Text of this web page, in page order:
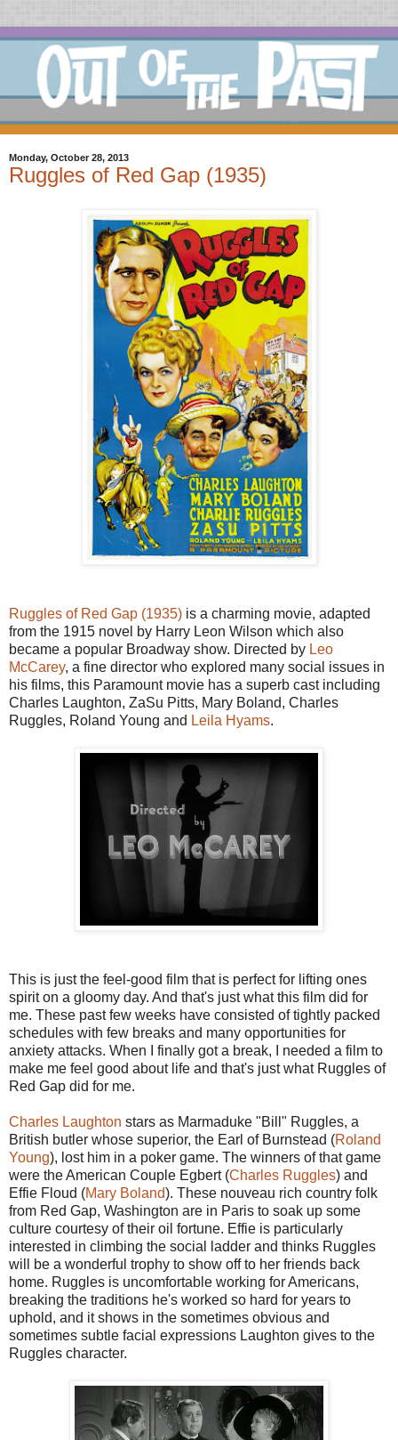
Monday, October 28, 2013
Ruggles of Red Gap (1935)
Ruggles of Red Gap (1935) is a charming movie, adapted
from the 1915 novel by Harry Leon Wilson which also
became a popular Broadway show. Directed by Leo
McCarey, a fine director who explored many social issues in
his films, this Paramount movie has a superb cast including
Charles Laughton, ZaSu Pitts, Mary Boland, Charles
Ruggles, Roland Young and Leila Hyams.
This is just the feel-good film that is perfect for lifting ones
spirit on a gloomy day. And that's just what this film did for
me. These past few weeks have consisted of tightly packed
schedules with few breaks and many opportunities for
anxiety attacks. When I finally got a break, I needed a film to
make me feel good about life and that's just what Ruggles of
Red Gap did for me.
Charles Laughton stars as Marmaduke "Bill" Ruggles, a
British butler whose superior, the Earl of Burnstead (Roland
Young), lost him in a poker game. The winners of that game
were the American Couple Egbert (Charles Ruggles) and
Effie Floud (Mary Boland). These nouveau rich country folk
from Red Gap, Washington are in Paris to soak up some
culture courtesy of their oil fortune. Effie is particularly
interested in climbing the social ladder and thinks Ruggles
will be a wonderful trophy to show off to her friends back
home. Ruggles is uncomfortable working for Americans,
breaking the traditions he's worked so hard for years to
uphold, and it shows in the sometimes obvious and
sometimes subtle facial expressions Laughton gives to the
Ruggles character.